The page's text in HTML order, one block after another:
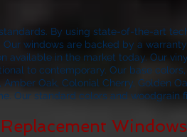
By using state-of-the-art
windows are backed by a
in the market today. Our
to contemporary. Our base
Oak, Colonial Cherry, Golden
Our standard colors and woodgrain
Windows